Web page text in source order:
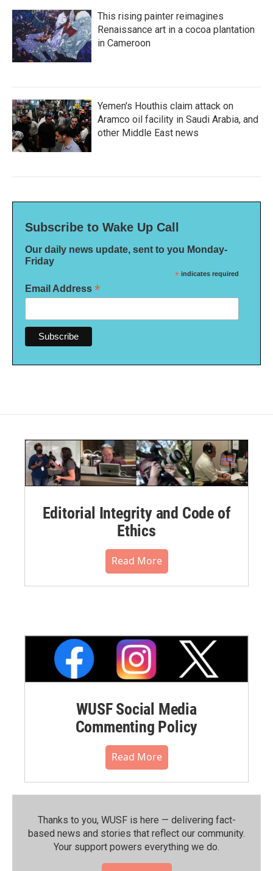
This rising painter reimagines
Renaissance art in a cocoa plantation
in Cameroon
Yemen's Houthis claim attack on
Aramco oil facility in Saudi Arabia, and
other Middle East news
Subscribe to Wake Up Call
Our daily news update, sent to you Monday-
Friday
* indicates required
Email Address *
Editorial Integrity and Code of
Ethics
Read More
WUSF Social Media
Commenting Policy
Read More
Thanks to you, WUSF is here — delivering fact-
based news and stories that reflect our community.⁠
Your support powers everything we do.